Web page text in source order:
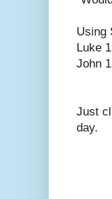
Using
Luke
John
Just
day.